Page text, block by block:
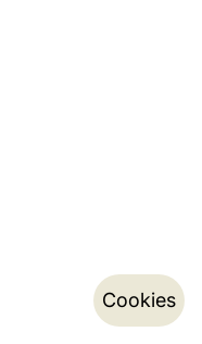
Cookies